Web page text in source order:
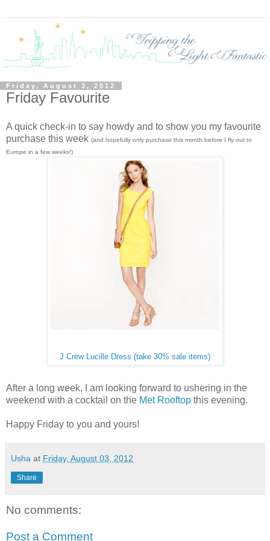
Friday, August 3, 2012
Friday Favourite
A quick check-in to say howdy and to show you my favourite
purchase this week (and hopefully only purchase this month before I fly out to
Europe in a few weeks!)
J Crew Lucille Dress (take 30% sale items)
After a long week, I am looking forward to ushering in the
weekend with a cocktail on the Met Rooftop this evening.
Happy Friday to you and yours!
Usha at Friday, August 03, 2012
Share
No comments:
Post a Comment